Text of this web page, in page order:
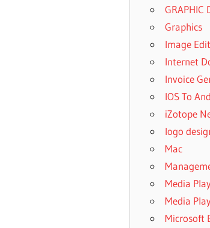
GRAPHIC
Graphics
Image
Internet
Invoice
IOS To
iZotope
logo
Mac
Media
Media
Microsoft